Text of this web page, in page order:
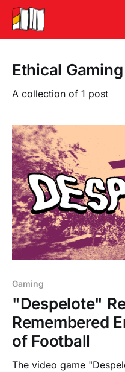
Ethical
A collection of 1 post
Gaming
"Despelote"
Remembered
of Football
The video game